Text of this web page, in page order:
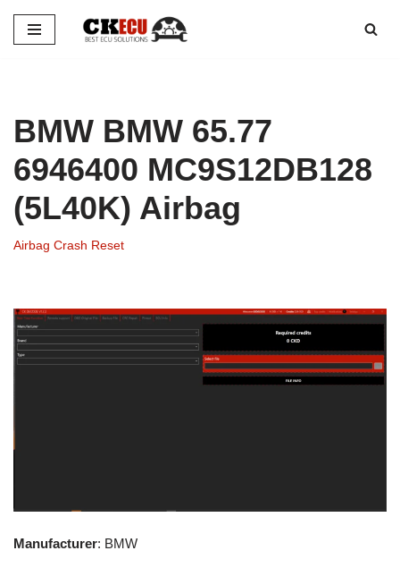
Skip
BMW BMW 65.77
6946400 MC9S12DB128
(5L40K) Airbag
Airbag Crash Reset
Manufacturer: BMW